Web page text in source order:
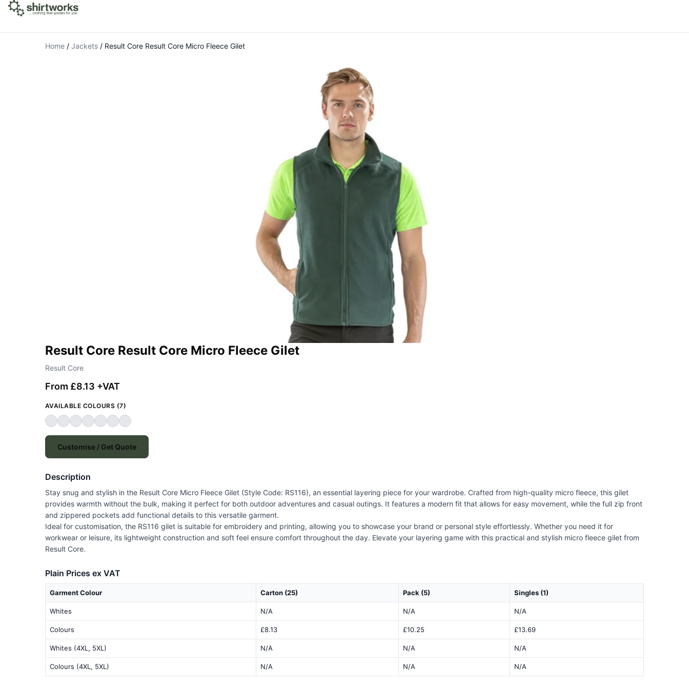
Home / Jackets / Result Core Result Core Micro Fleece Gilet
Result Core Result Core Micro Fleece Gilet
Result Core
From £8.13 +VAT
AVAILABLE COLOURS (7)
Customise / Get Quote
Description
Stay snug and stylish in the Result Core Micro Fleece Gilet (Style Code: RS116), an essential layering piece for your wardrobe. Crafted from high-quality micro fleece, this gilet
provides warmth without the bulk, making it perfect for both outdoor adventures and casual outings. It features a modern fit that allows for easy movement, while the full zip front
and zippered pockets add functional details to this versatile garment.
Ideal for customisation, the RS116 gilet is suitable for embroidery and printing, allowing you to showcase your brand or personal style effortlessly. Whether you need it for
workwear or leisure, its lightweight construction and soft feel ensure comfort throughout the day. Elevate your layering game with this practical and stylish micro fleece gilet from
Result Core.
Plain Prices ex VAT
Garment Colour Carton (25) Pack (5) Singles (1)
Whites N/A N/A N/A
Colours £8.13 £10.25 £13.69
Whites (4XL, 5XL) N/A N/A N/A
Colours (4XL, 5XL) N/A N/A N/A